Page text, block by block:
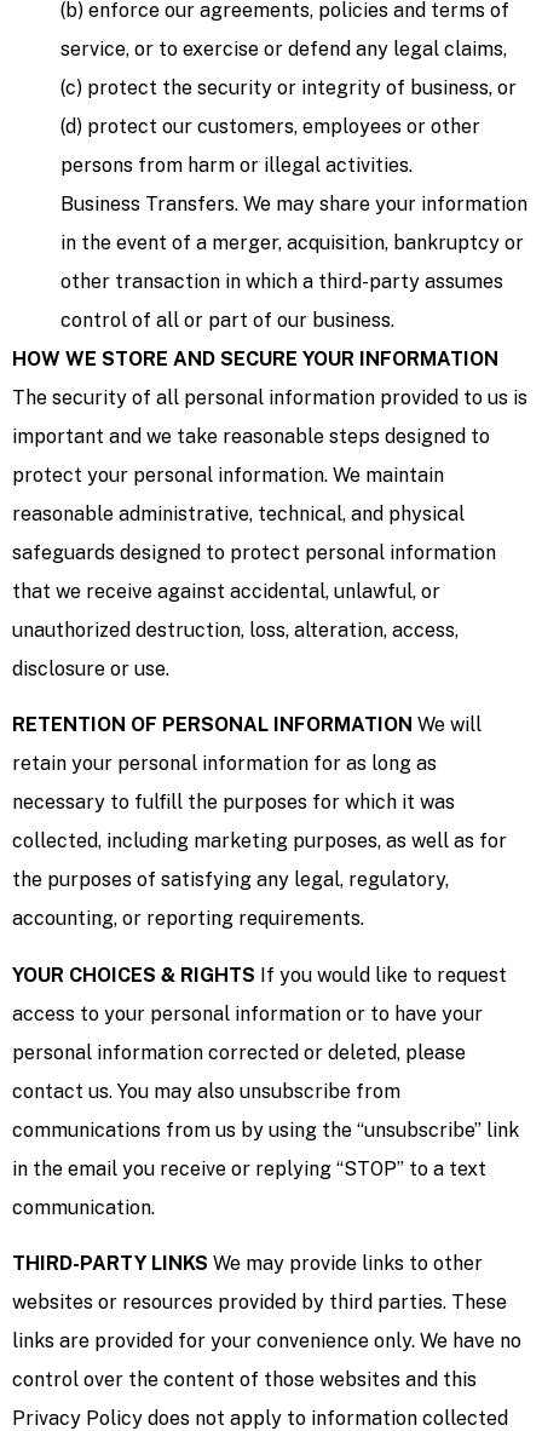
(b) enforce our agreements, policies and terms of
service, or to exercise or defend any legal claims,
(c) protect the security or integrity of business, or
(d) protect our customers, employees or other
persons from harm or illegal activities.
Business Transfers. We may share your information
in the event of a merger, acquisition, bankruptcy or
other transaction in which a third-party assumes
control of all or part of our business.
HOW WE STORE AND SECURE YOUR INFORMATION
The security of all personal information provided to us is
important and we take reasonable steps designed to
protect your personal information. We maintain
reasonable administrative, technical, and physical
safeguards designed to protect personal information
that we receive against accidental, unlawful, or
unauthorized destruction, loss, alteration, access,
disclosure or use.
RETENTION OF PERSONAL INFORMATION We will
retain your personal information for as long as
necessary to fulfill the purposes for which it was
collected, including marketing purposes, as well as for
the purposes of satisfying any legal, regulatory,
accounting, or reporting requirements.
YOUR CHOICES & RIGHTS If you would like to request
access to your personal information or to have your
personal information corrected or deleted, please
contact us. You may also unsubscribe from
communications from us by using the “unsubscribe” link
in the email you receive or replying “STOP” to a text
communication.
THIRD-PARTY LINKS We may provide links to other
websites or resources provided by third parties. These
links are provided for your convenience only. We have no
control over the content of those websites and this
Privacy Policy does not apply to information collected